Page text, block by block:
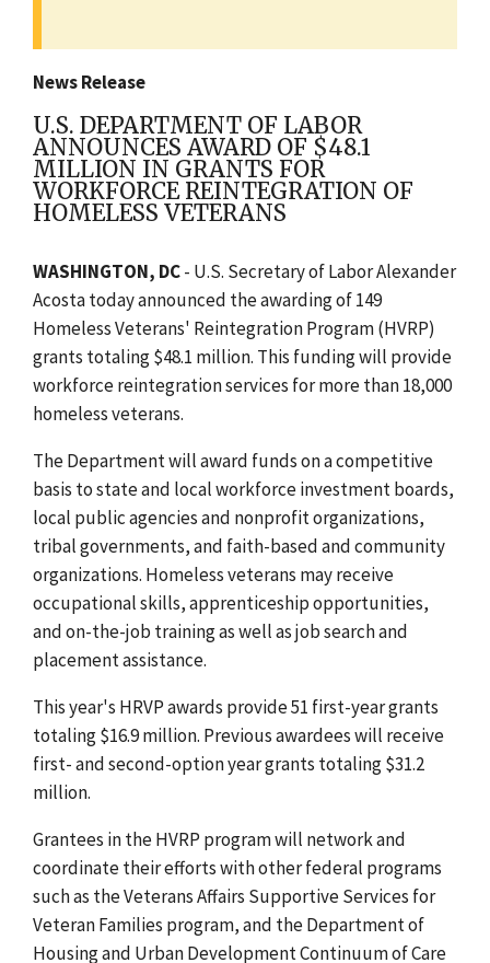
News Release
U.S. DEPARTMENT OF LABOR
ANNOUNCES AWARD OF $48.1
MILLION IN GRANTS FOR
WORKFORCE REINTEGRATION OF
HOMELESS VETERANS
WASHINGTON, DC- U.S. Secretary of Labor Alexander
Acosta today announced the awarding of 149
Homeless Veterans' Reintegration Program (HVRP)
grants totaling $48.1 million. This funding will provide
workforce reintegration services for more than 18,000
homeless veterans.
The Department will award funds on a competitive
basis to state and local workforce investment boards,
local public agencies and nonprofit organizations,
tribal governments, and faith-based and community
organizations. Homeless veterans may receive
occupational skills, apprenticeship opportunities,
and on-the-job training as well as job search and
placement assistance.
This year's HRVP awards provide 51 first-year grants
totaling $16.9 million. Previous awardees will receive
first- and second-option year grants totaling $31.2
million.
Grantees in the HVRP program will network and
coordinate their efforts with other federal programs
such as the Veterans Affairs Supportive Services for
Veteran Families program, and the Department of
Housing and Urban Development Continuum of Care